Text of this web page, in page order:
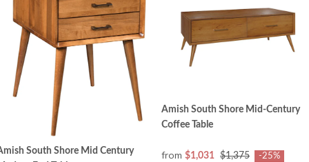
South Shore Mid Century
Amish South Shore Mid-Century
Coffee Table
from $1,031 $1,375 -25%